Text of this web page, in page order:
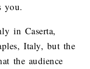
you.
in Caserta,
Italy, but the
the audience